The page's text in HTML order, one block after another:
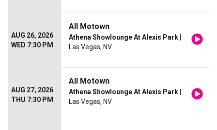
AUG 26, 2026
WED 7:30 PM
All Motown
Athena Showlounge At Alexis Park
Las Vegas, NV
AUG 27, 2026
THU 7:30 PM
All Motown
Athena Showlounge At Alexis Park
Las Vegas, NV